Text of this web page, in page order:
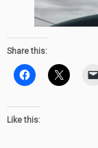
Share this:
Like this: